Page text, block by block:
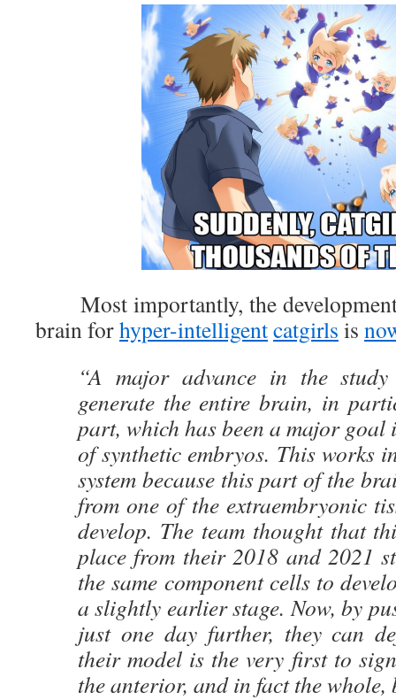
Most importantly, the
brain forhyper-intelligentcatgirls is
“A major advance in the
generate the entire brain, in
part, which has been a major goal
of synthetic embryos. This works
system because this part of the
from one of the extraembryonic
develop. The team thought that
place from their 2018 and 2021
the same component cells to
a slightly earlier stage. Now, by
just one day further, they can
their model is the very first to
the anterior, and in fact the whole,